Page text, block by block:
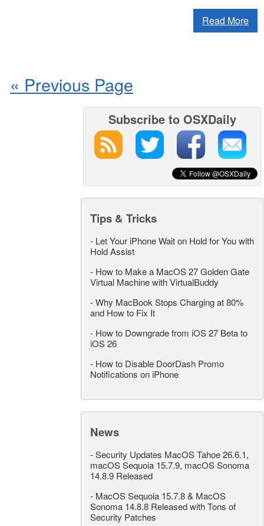
Read More
« Previous Page
Subscribe to OSXDaily
Tips & Tricks
- Let Your iPhone Wait on Hold for You with
Hold Assist
- How to Make a MacOS 27 Golden Gate
Virtual Machine with VirtualBuddy
-Why MacBook Stops Charging at 80%
and How to Fix It
- How to Downgrade from iOS 27 Beta to
iOS 26
- How to Disable DoorDash Promo
Notifications on iPhone
News
-Security Updates MacOS Tahoe 26.6.1,
macOS Sequoia 15.7.9, macOS Sonoma
14.8.9 Released
- MacOS Sequoia 15.7.8 & MacOS
Sonoma 14.8.8 Released with Tons of
Security Patches